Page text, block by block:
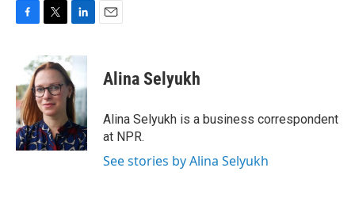
b
o
o
k
i
t
t
e
r
n
k
e
d
I
n
Alina Selyukh
Alina Selyukh is a business correspondent
at NPR.
See stories by Alina Selyukh